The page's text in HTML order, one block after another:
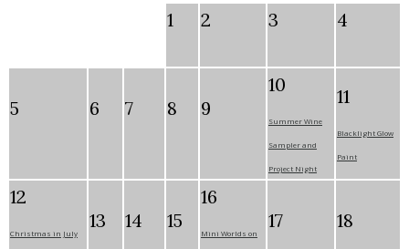
1 2 3 4
5 6 7 8 9
10
Summer Wine
Sampler and
Project Night
11
Blacklight Glow
Paint
12
Christmas in July
13 14 15
16
Mini Worlds on
17 18